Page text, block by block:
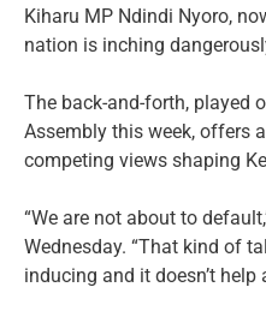
Kiharu MP Ndindi Nyoro,
nation is inching
The back-and-forth, played
Assembly this week, offers
competing views shaping
“We are not about to
Wednesday. “That kind of
inducing and it doesn’t help